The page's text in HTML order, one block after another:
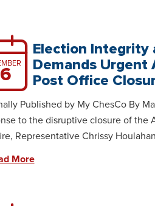
Election Integrity
Demands Urgent
Post Office
Published by My ChesCo By
to the disruptive closure of the
Representative Chrissy
More